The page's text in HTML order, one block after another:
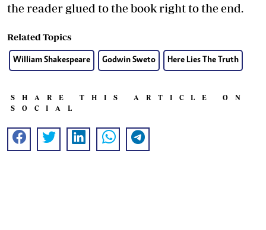
the reader glued to the book right to the end.
Related Topics
William Shakespeare Godwin Sweto Here Lies The Truth
SHARE THIS ARTICLE ON
SOCIAL